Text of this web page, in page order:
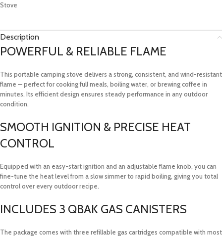
Stove
Description
POWERFUL & RELIABLE FLAME
This portable camping stove delivers a strong, consistent, and wind-resistant
flame — perfect for cooking full meals, boiling water, or brewing coffee in
minutes. Its efficient design ensures steady performance in any outdoor
condition.
SMOOTH IGNITION & PRECISE HEAT
CONTROL
Equipped with an easy-start ignition and an adjustable flame knob, you can
fine-tune the heat level from a slow simmer to rapid boiling, giving you total
control over every outdoor recipe.
INCLUDES 3 QBAK GAS CANISTERS
The package comes with three refillable gas cartridges compatible with most